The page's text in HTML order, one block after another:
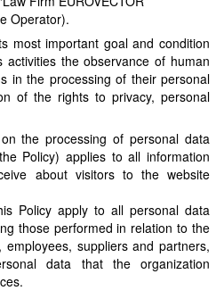
Operator).
most important goal and condition
the observance of human
in the processing of their personal
of the rights to privacy, personal
the processing of personal data
Policy) applies to all information
about visitors to the website
Policy apply to all personal data
those performed in relation to the
suppliers and partners,
data that the organization